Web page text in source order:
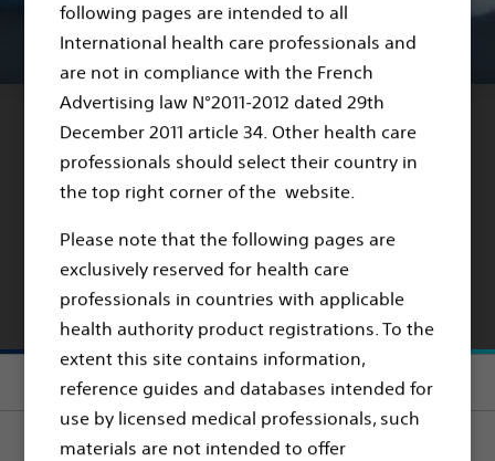
following pages are intended to all
International health care professionals and
are not in compliance with the French
Advertising law N°2011-2012 dated 29th
December 2011 article 34. Other health care
professionals should select their country in
the top right corner of the website.
Please note that the following pages are
exclusively reserved for health care
professionals in countries with applicable
health authority product registrations. To the
extent this site contains information,
reference guides and databases intended for
use by licensed medical professionals, such
materials are not intended to offer
RANGER DCB VS. PTA
RANGER II SFA
Randomised
Controlled Trial Results
Section menu